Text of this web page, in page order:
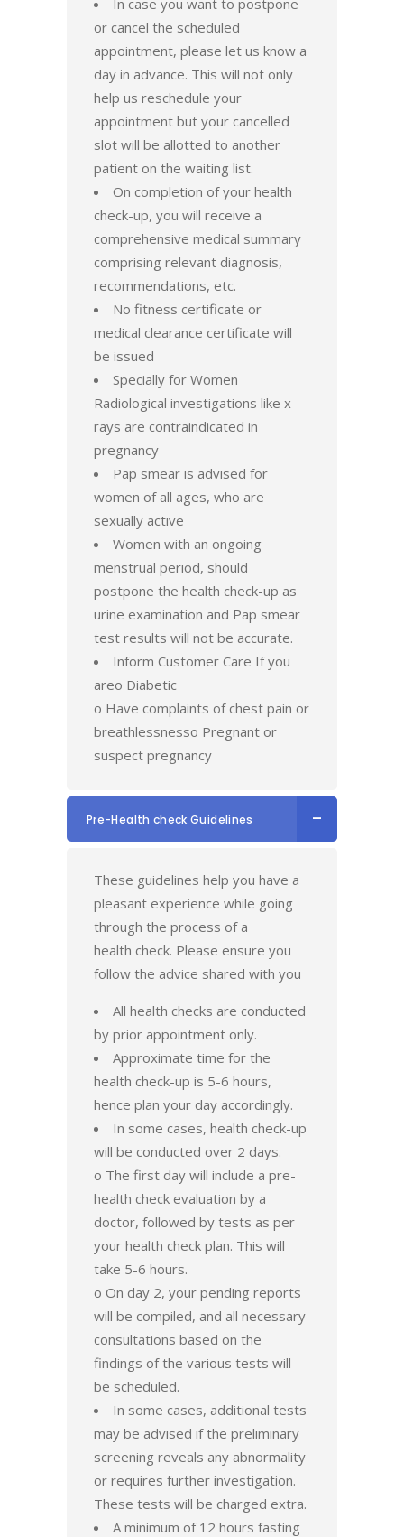
In case you want to postpone
or cancel the scheduled
appointment, please let us know a
day in advance. This will not only
help us reschedule your
appointment but your cancelled
slot will be allotted to another
patient on the waiting list.
On completion of your health
check-up, you will receive a
comprehensive medical summary
comprising relevant diagnosis,
recommendations, etc.
No fitness certificate or
medical clearance certificate will
be issued
Specially for Women
Radiological investigations like x-
rays are contraindicated in
pregnancy
Pap smear is advised for
women of all ages, who are
sexually active
Women with an ongoing
menstrual period, should
postpone the health check-up as
urine examination and Pap smear
test results will not be accurate.
Inform Customer Care If you
areo Diabetic
o Have complaints of chest pain or
breathlessnesso Pregnant or
suspect pregnancy
Pre-Health check Guidelines
These guidelines help you have a
pleasant experience while going
through the process of a
health check. Please ensure you
follow the advice shared with you
All health checks are conducted
by prior appointment only.
Approximate time for the
health check-up is 5-6 hours,
hence plan your day accordingly.
In some cases, health check-up
will be conducted over 2 days.
o The first day will include a pre-
health check evaluation by a
doctor, followed by tests as per
your health check plan. This will
take 5-6 hours.
o On day 2, your pending reports
will be compiled, and all necessary
consultations based on the
findings of the various tests will
be scheduled.
In some cases, additional tests
may be advised if the preliminary
screening reveals any abnormality
or requires further investigation.
These tests will be charged extra.
A minimum of 12 hours fasting